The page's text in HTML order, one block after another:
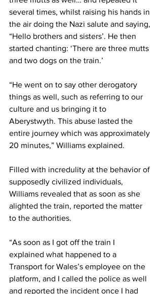
several times, whilst raising his hands in
the air doing the Nazi salute and saying,
“Hello brothers and sisters’. He then
started chanting: ‘There are three mutts
and two dogs on the train.’
“He went on to say other derogatory
things as well, such as referring to our
culture and us bringing it to
Aberystwyth. This abuse lasted the
entire journey which was approximately
20 minutes,” Williams explained.
Filled with incredulity at the behavior of
supposedly civilized individuals,
Williams revealed that as soon as she
alighted the train, reported the matter
to the authorities.
“As soon as I got off the train I
explained what happened to a
Transport for Wales’s employee on the
platform, and I called the police as well
and reported the incident once I had